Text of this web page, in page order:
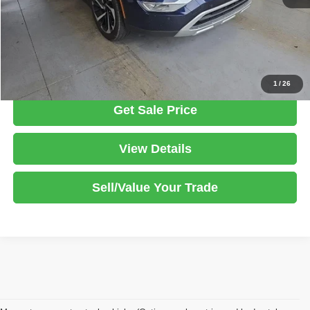
1/26
Documentation Fee
Click To Call
Get Sale Price
View Details
Sell/Value Your Trade
Although every reasonable effort has been made to ensure the accuracy